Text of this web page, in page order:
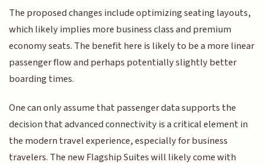
The proposed changes include optimizing seating layouts,
which likely implies more business class and premium
economy seats. The benefit here is likely to be a more linear
passenger flow and perhaps potentially slightly better
boarding times.
One can only assume that passenger data supports the
decision that advanced connectivity is a critical element in
the modern travel experience, especially for business
travelers. The new Flagship Suites will likely come with